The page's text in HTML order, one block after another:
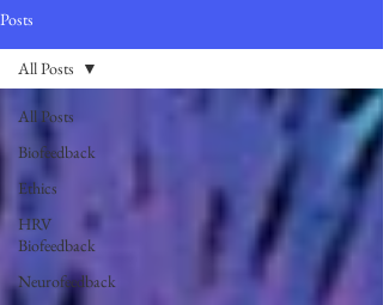
Posts
All Posts
Biofeedback
Ethics
HRV
Biofeedback
Neurofeedback
All Posts